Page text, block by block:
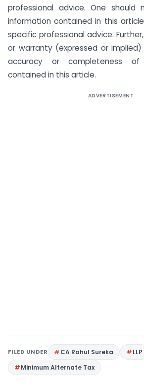
professional advice. One
information contained in this
specific professional advice.
or warranty (expressed or
accuracy or completeness
contained in this article.
ADVERTISEMENT
FILED UNDER CA Rahul Sureka
LLP
Minimum Alternate Tax